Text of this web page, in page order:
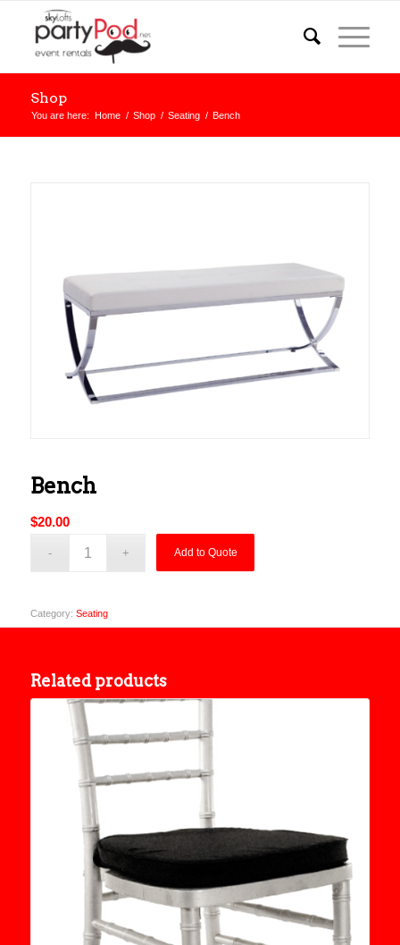
Shop
You are here: Home / Shop / Seating / Bench
Bench
$20.00
Add to Quote
Category: Seating
Related products